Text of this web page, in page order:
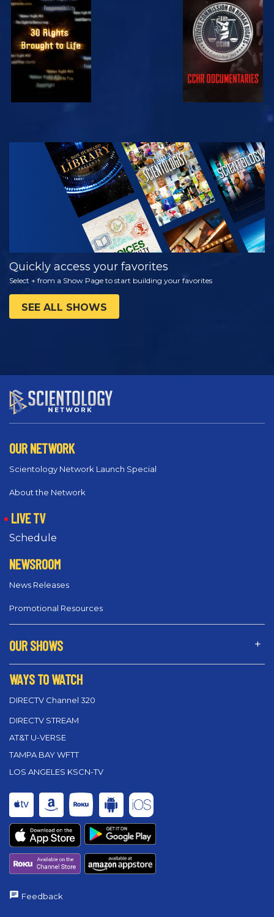
WATCH WATCH
WATCH
EXPLORE THE
SERIES
Quickly access your favorites
Select + from a Show Page to start building your favorites
SEE ALL SHOWS
OUR NETWORK
Scientology Network Launch Special
About the Network
LIVE TV
Schedule
NEWSROOM
News Releases
Promotional Resources
OUR SHOWS
WAYS TO WATCH
DIRECTV Channel 320
DIRECTV STREAM
AT&T U-VERSE
TAMPA BAY WFTT
LOS ANGELES KSCN-TV
Feedback